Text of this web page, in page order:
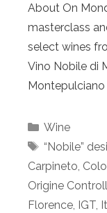
About On
masterclass
select wines
Vino Nobile di
Montepulciano
Categories
Wine
Tags
“Nobile”
Carpineto,
Origine
Florence, IGT,